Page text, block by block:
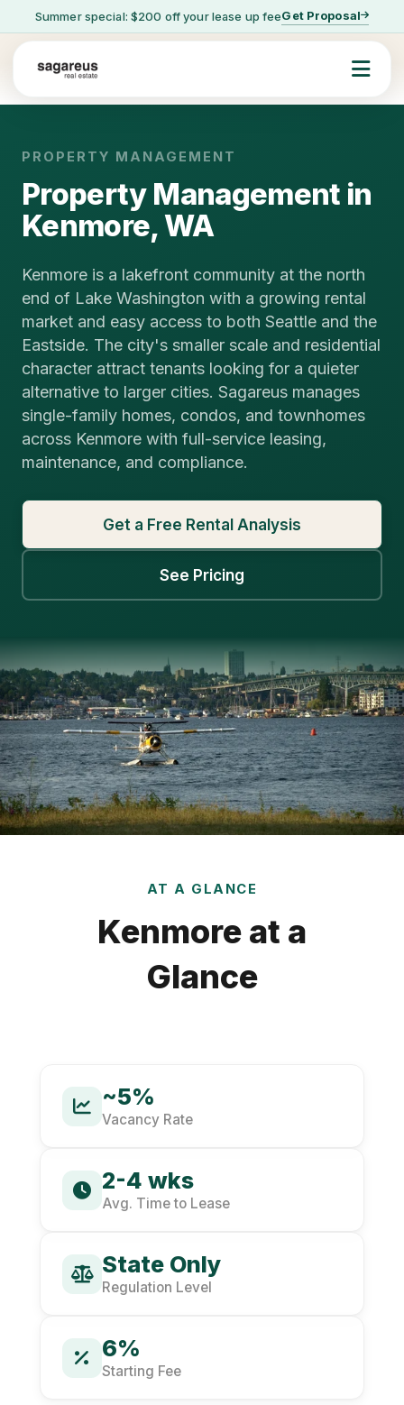
Summer special: $200 off your lease up feeGet Proposal
PROPERTY MANAGEMENT
Property Management in
Kenmore, WA
Kenmore is a lakefront community at the north
end of Lake Washington with a growing rental
market and easy access to both Seattle and the
Eastside. The city's smaller scale and residential
character attract tenants looking for a quieter
alternative to larger cities. Sagareus manages
single-family homes, condos, and townhomes
across Kenmore with full-service leasing,
maintenance, and compliance.
Get a Free Rental Analysis
See Pricing
AT A GLANCE
Kenmore at a
Glance
~5%
Vacancy Rate
2-4 wks
Avg. Time to Lease
State Only
Regulation Level
6%
Starting Fee